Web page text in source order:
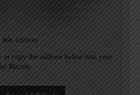
address
or copy the address below into your
Bitcoin